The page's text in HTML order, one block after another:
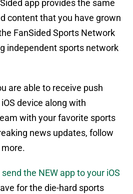
app provides the same
content that you have grown
FanSided Sports Network
independent sports network
are able to receive push
device along with
with your favorite sports
news updates, follow
the NEW app to your iOS
for the die-hard sports